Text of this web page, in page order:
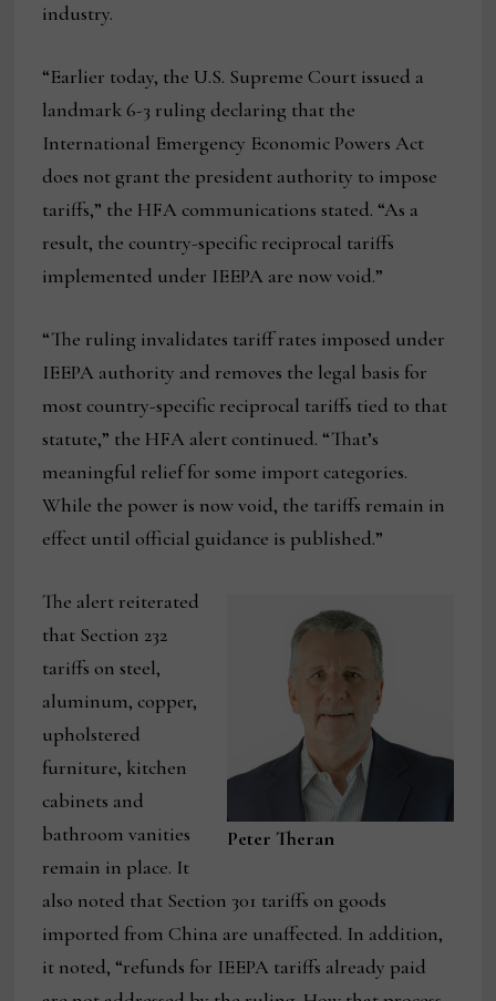
industry.
“Earlier today, the U.S. Supreme Court issued a
landmark 6-3 ruling declaring that the
International Emergency Economic Powers Act
does not grant the president authority to impose
tariffs,” the HFA communications stated. “As a
result, the country-specific reciprocal tariffs
implemented under IEEPA are now void.”
“The ruling invalidates tariff rates imposed under
IEEPA authority and removes the legal basis for
most country-specific reciprocal tariffs tied to that
statute,” the HFA alert continued. “That’s
meaningful relief for some import categories.
While the power is now void, the tariffs remain in
effect until official guidance is published.”
Peter Theran
The alert reiterated
that Section 232
tariffs on steel,
aluminum, copper,
upholstered
furniture, kitchen
cabinets and
bathroom vanities
remain in place. It
also noted that Section 301 tariffs on goods
imported from China are unaffected. In addition,
it noted, “refunds for IEEPA tariffs already paid